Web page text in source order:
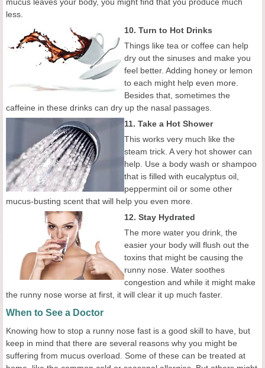
less.
10. Turn to Hot Drinks
Things like tea or coffee can help
dry out the sinuses and make you
feel better. Adding honey or lemon
to each might help even more.
Besides that, sometimes the
caffeine in these drinks can dry up the nasal passages.
11. Take a Hot Shower
This works very much like the
steam trick. A very hot shower can
help. Use a body wash or shampoo
that is filled with eucalyptus oil,
peppermint oil or some other
mucus-busting scent that will help you even more.
12. Stay Hydrated
The more water you drink, the
easier your body will flush out the
toxins that might be causing the
runny nose. Water soothes
congestion and while it might make
the runny nose worse at first, it will clear it up much faster.
When to See a Doctor
Knowing how to stop a runny nose fast is a good skill to have, but
keep in mind that there are several reasons why you might be
suffering from mucus overload. Some of these can be treated at